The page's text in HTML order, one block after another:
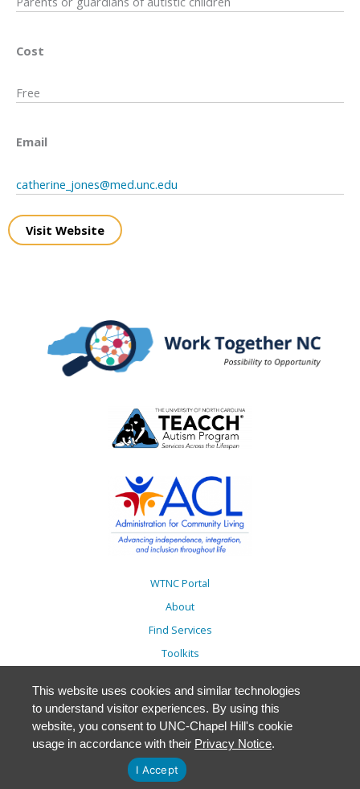
Cost
Free
Email
catherine_jones@med.unc.edu
Visit Website
WTNC Portal
About
Find Services
Toolkits
Trainings
Resources
Events
Accessibility
This website uses cookies and similar technologies
to understand visitor experiences. By using this
website, you consent to UNC-Chapel Hill's cookie
usage in accordance with their Privacy Notice.
I Accept